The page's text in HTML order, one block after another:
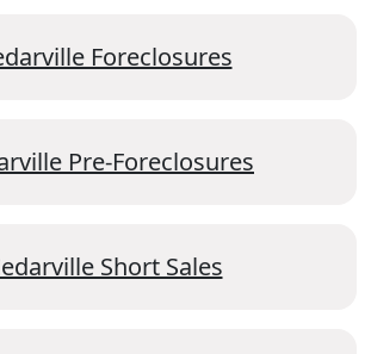
Foreclosures
Pre-Foreclosures
Short Sales